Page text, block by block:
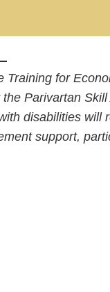
for
Parivartan
disabilities will
support,